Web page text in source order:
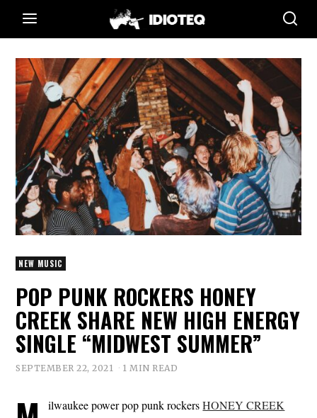
NEW MUSIC
POP PUNK ROCKERS HONEY
CREEK SHARE NEW HIGH ENERGY
SINGLE “MIDWEST SUMMER”
SEPTEMBER 22, 2021 1 MIN READ
ilwaukee power pop punk rockersHONEY CREEK